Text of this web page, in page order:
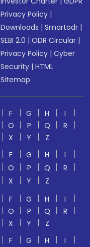
Privacy Policy |
Downloads |Smartodr |
SEBI 2.0 |ODR Circular |
Privacy Policy |Cyber
Security |HTML
Sitemap
F G H
I
O P Q
R
X Y
Z
F G H
I
O P Q
R
X Y
Z
F G H
I
O P Q
R
X Y
Z
F G H
I